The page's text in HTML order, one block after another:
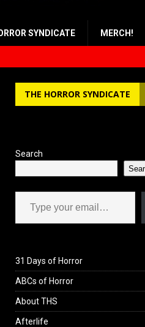
SYNDICATE MERCH!
THE HORROR SYNDICATE
Search
Type your email…
31 Days of Horror
ABCs of Horror
About THS
Afterlife